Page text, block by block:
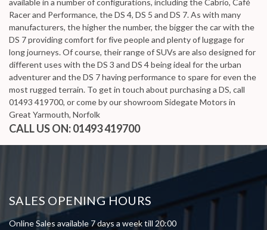
available in a number of configurations, including the Cabrio, Café
Racer and Performance, the DS 4, DS 5 and DS 7. As with many
manufacturers, the higher the number, the bigger the car with the
DS 7 providing comfort for five people and plenty of luggage for
long journeys. Of course, their range of SUVs are also designed for
different uses with the DS 3 and DS 4 being ideal for the urban
adventurer and the DS 7 having performance to spare for even the
most rugged terrain. To get in touch about purchasing a DS, call
01493 419700, or come by our showroom Sidegate Motors in
Great Yarmouth, Norfolk
CALL US ON:01493 419700
SALES OPENING HOURS
Online Sales available 7 days a week till 20:00